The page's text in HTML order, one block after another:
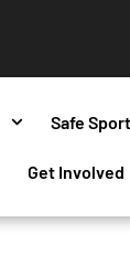
Safe Sport
Get Involved